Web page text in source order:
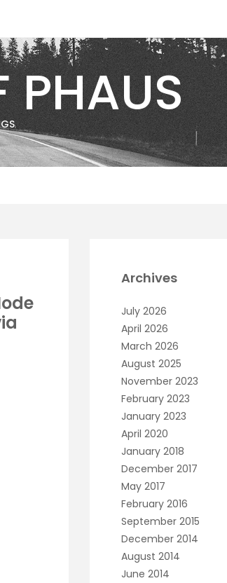
PHAUS
Archives
July 2026
April 2026
March 2026
August 2025
November 2023
February 2023
January 2023
April 2020
January 2018
December 2017
May 2017
February 2016
September 2015
December 2014
August 2014
June 2014